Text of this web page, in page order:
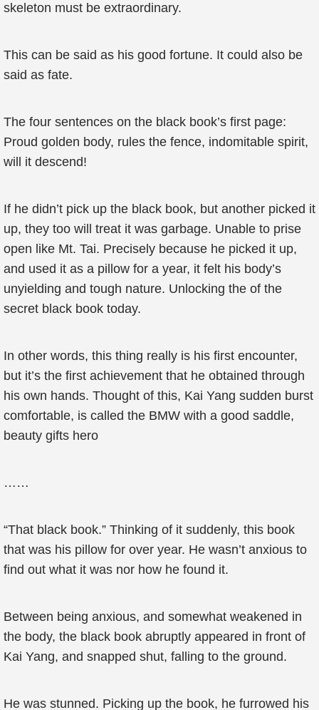
skeleton must be extraordinary.
This can be said as his good fortune. It could also be
said as fate.
The four sentences on the black book’s first page:
Proud golden body, rules the fence, indomitable spirit,
will it descend!
If he didn’t pick up the black book, but another picked it
up, they too will treat it was garbage. Unable to prise
open like Mt. Tai. Precisely because he picked it up,
and used it as a pillow for a year, it felt his body’s
unyielding and tough nature. Unlocking the of the
secret black book today.
In other words, this thing really is his first encounter,
but it’s the first achievement that he obtained through
his own hands. Thought of this, Kai Yang sudden burst
comfortable, is called the BMW with a good saddle,
beauty gifts hero
……
“That black book.” Thinking of it suddenly, this book
that was his pillow for over year. He wasn’t anxious to
find out what it was nor how he found it.
Between being anxious, and somewhat weakened in
the body, the black book abruptly appeared in front of
Kai Yang, and snapped shut, falling to the ground.
He was stunned. Picking up the book, he furrowed his